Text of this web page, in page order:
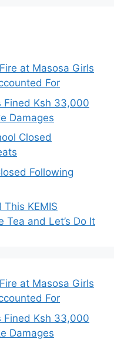
at Masosa Girls
For
Fined Ksh 33,000
Damages
Closed
Following
KEMIS
Tea and Let’s Do It
at Masosa Girls
For
Fined Ksh 33,000
Damages